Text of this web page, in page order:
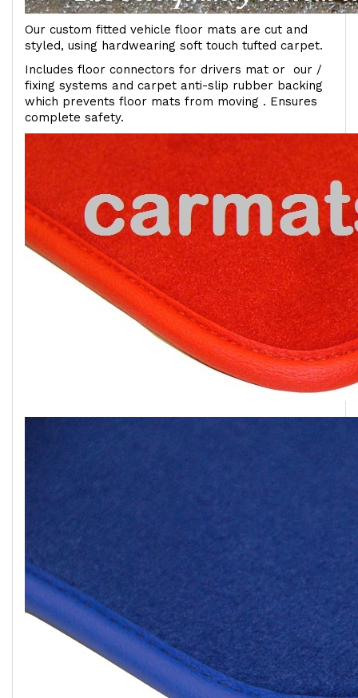
Our custom fitted vehicle floor mats are cut and
styled, using hardwearing soft touch tufted carpet.
Includes floor connectors for drivers mat or our /
fixing systems and carpet anti-slip rubber backing
which prevents floor mats from moving . Ensures
complete safety.